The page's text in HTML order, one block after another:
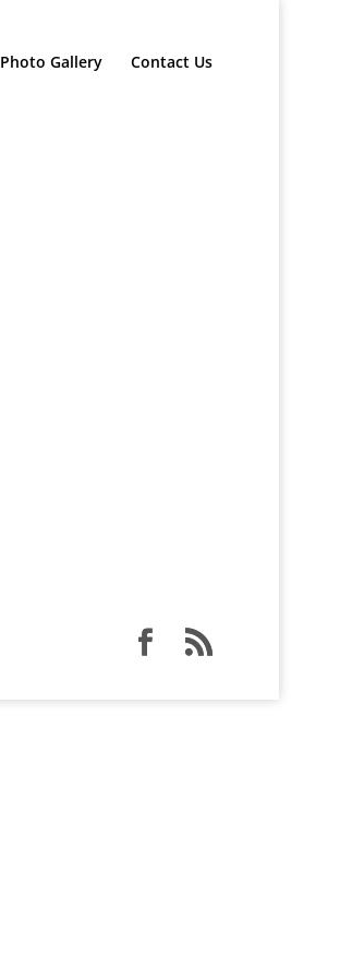
Photo Gallery Contact Us